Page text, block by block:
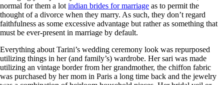
normal for them a lot indian brides for marriage as to permit the
thought of a divorce when they marry. As such, they don’t regard
faithfulness as some excessive advantage but rather as something that
must be ever-present in marriage by default.
Everything about Tarini’s wedding ceremony look was repurposed
utilizing things in her (and family’s) wardrobe. Her sari was made
utilizing an vintage border from her grandmother, the chiffon fabric
was purchased by her mom in Paris a long time back and the jewelry